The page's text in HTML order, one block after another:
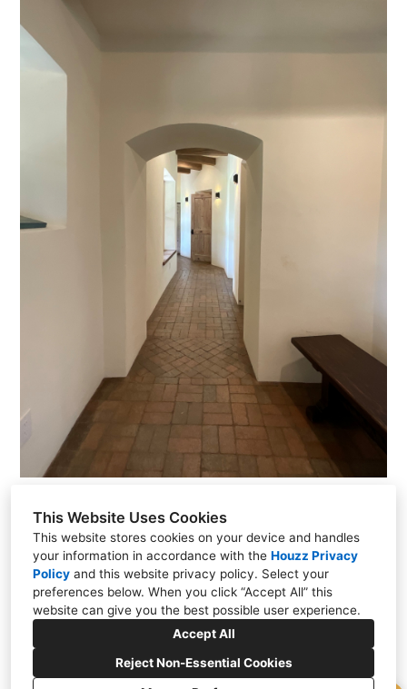
This Website Uses Cookies
This website stores cookies on your device and handles
your information in accordance with the Houzz Privacy
Policy and this website privacy policy. Select your
preferences below. When you click “Accept All” this
website can give you the best possible user experience.
Accept All
Reject Non-Essential Cookies
PO Box 23086, Santa Fe, NM 87502
(505) 257-2249
kevin@kmskelly.com